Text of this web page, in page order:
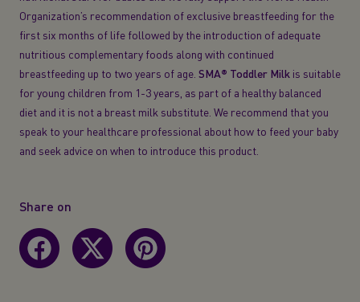
Organization’s recommendation of exclusive breastfeeding for the
first six months of life followed by the introduction of adequate
nutritious complementary foods along with continued
breastfeeding up to two years of age. SMA® Toddler Milk is suitable
for young children from 1-3 years, as part of a healthy balanced
diet and it is not a breast milk substitute. We recommend that you
speak to your healthcare professional about how to feed your baby
and seek advice on when to introduce this product.
Share on